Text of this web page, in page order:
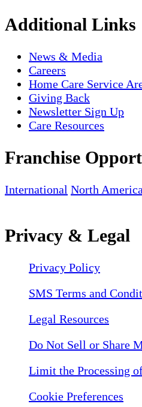
Additional Links
News & Media
Careers
Home Care Service
Giving Back
Newsletter Sign Up
Care Resources
Franchise
International North America
Privacy & Legal
Privacy Policy
SMS Terms and
Legal Resources
Do Not Sell or Share
Limit the Processing
Cookie Preferences